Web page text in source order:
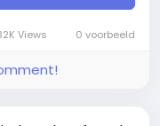
registered on
this site, the
Views 0 voorbeeld